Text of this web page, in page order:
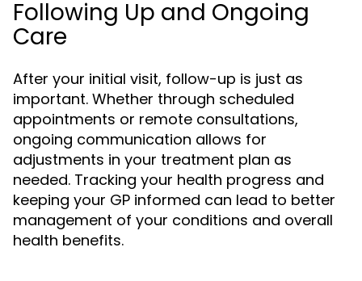
Following Up and Ongoing
Care
After your initial visit, follow-up is just as
important. Whether through scheduled
appointments or remote consultations,
ongoing communication allows for
adjustments in your treatment plan as
needed. Tracking your health progress and
keeping your GP informed can lead to better
management of your conditions and overall
health benefits.